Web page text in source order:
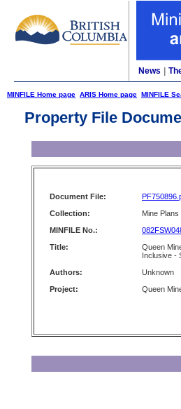
News
MINFILE Home page ARIS Home page MINFILE
Property File
Document File:
Collection:
Mine Plans
MINFILE No.:
Title:
Queen
Inclusive -
Authors:
Unknown
Project:
Queen